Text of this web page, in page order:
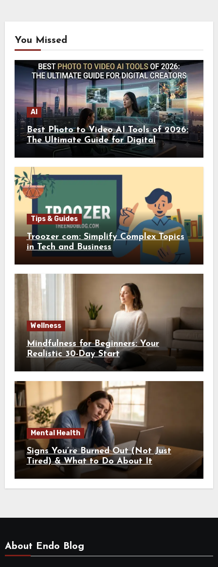
You Missed
AI
Best Photo to Video AI Tools of 2026:
The Ultimate Guide for Digital
Creators
Tips & Guides
Troozer com: Simplify Complex Topics
in Tech and Business
Wellness
Mindfulness for Beginners: Your
Realistic 30-Day Start
Mental Health
Signs You’re Burned Out (Not Just
Tired) & What to Do About It
About Endo Blog